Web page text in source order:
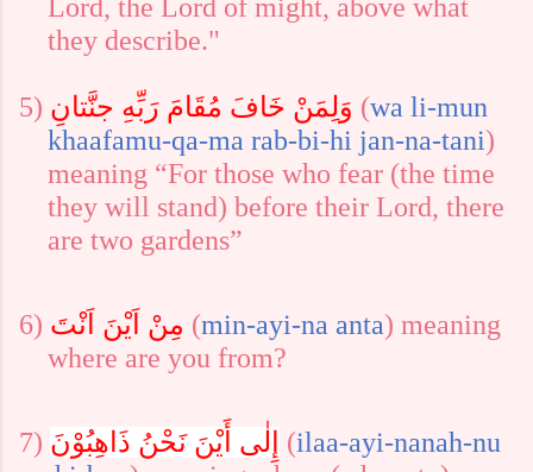
Lord, the Lord of might, above what
they describe."
5) وَلِمَنْ خَافَ مُقَامَ رَبِّهِ جنَّتانِ (wa li-mun
khaafamu-qa-ma rab-bi-hi jan-na-tani)
meaning “For those who fear (the time
they will stand) before their Lord, there
are two gardens”
6) مِنْ اَيْنَ اَنْتَ (min-ayi-na anta) meaning
where are you from?
7) إِلٰى أَيْنَ نَحْنُ ذَاهِبُوْنَ (ilaa-ayi-nanah-nu